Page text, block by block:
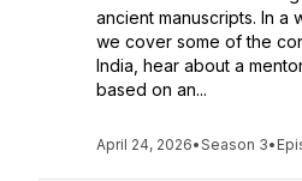
ancient manuscripts. In a
we cover some of the
India, hear about a
based on an...
April 24, 2026•Season 3•